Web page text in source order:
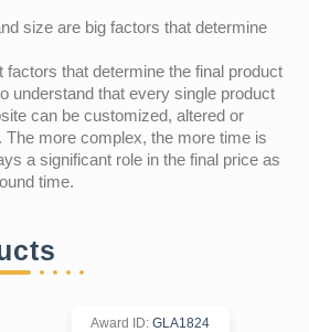
size are big factors that determine
factors that determine the final product
understand that every single product
can be customized, altered or
The more complex, the more time is
a significant role in the final price as
time.
Award ID: GLA1824